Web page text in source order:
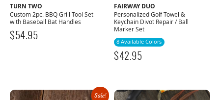
TURN TWO
Custom 2pc. BBQ Grill Tool Set
with Baseball Bat Handles
$54.95
FAIRWAY DUO
Personalized Golf Towel &
Keychain Divot Repair / Ball
Marker Set
8 Available Colors
$42.95
Sale!